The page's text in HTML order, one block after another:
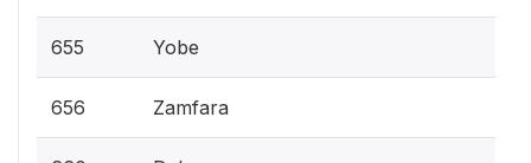
655 Yobe
656 Zamfara